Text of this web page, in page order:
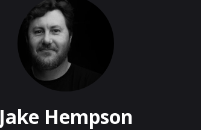
Jake Hempson